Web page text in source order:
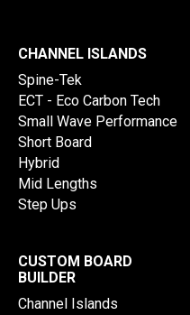
CHANNEL ISLANDS
Spine-Tek
ECT - Eco Carbon Tech
Small Wave Performance
Short Board
Hybrid
Mid Lengths
Step Ups
CUSTOM BOARD
BUILDER
Channel Islands